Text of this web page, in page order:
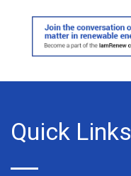
Quick Links